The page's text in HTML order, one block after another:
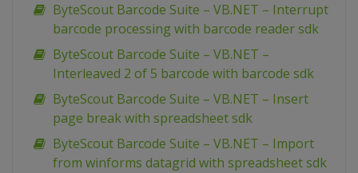
ByteScout Barcode Suite – VB.NET – Interrupt
barcode processing with barcode reader sdk
ByteScout Barcode Suite – VB.NET –
Interleaved 2 of 5 barcode with barcode sdk
ByteScout Barcode Suite – VB.NET – Insert
page break with spreadsheet sdk
ByteScout Barcode Suite – VB.NET – Import
from winforms datagrid with spreadsheet sdk